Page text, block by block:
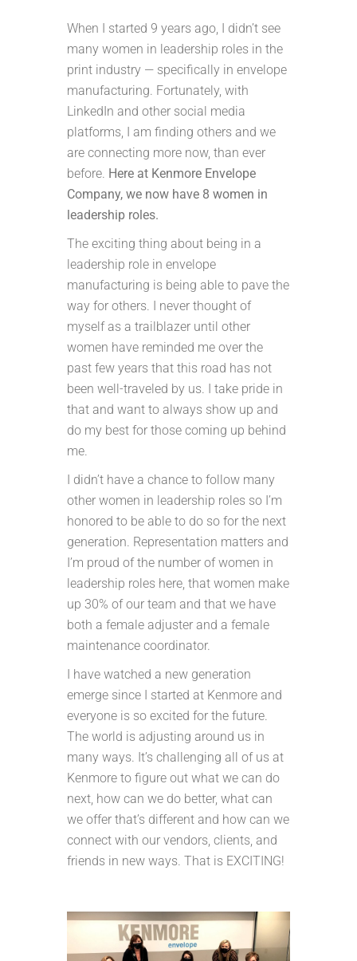
When I started 9 years ago, I didn’t see
many women in leadership roles in the
print industry — specifically in envelope
manufacturing. Fortunately, with
LinkedIn and other social media
platforms, I am finding others and we
are connecting more now, than ever
before. Here at Kenmore Envelope
Company, we now have 8 women in
leadership roles.
The exciting thing about being in a
leadership role in envelope
manufacturing is being able to pave the
way for others. I never thought of
myself as a trailblazer until other
women have reminded me over the
past few years that this road has not
been well-traveled by us. I take pride in
that and want to always show up and
do my best for those coming up behind
me.
I didn’t have a chance to follow many
other women in leadership roles so I’m
honored to be able to do so for the next
generation. Representation matters and
I’m proud of the number of women in
leadership roles here, that women make
up 30% of our team and that we have
both a female adjuster and a female
maintenance coordinator.
I have watched a new generation
emerge since I started at Kenmore and
everyone is so excited for the future.
The world is adjusting around us in
many ways. It’s challenging all of us at
Kenmore to figure out what we can do
next, how can we do better, what can
we offer that’s different and how can we
connect with our vendors, clients, and
friends in new ways. That is EXCITING!